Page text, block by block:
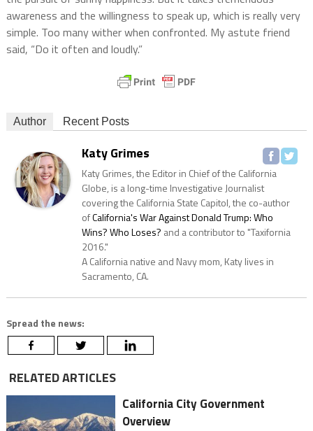
awareness and the willingness to speak up, which is really very
simple. Too many wither when confronted. My astute friend
said, “Do it often and loudly.”
Author Recent Posts
Katy Grimes
Katy Grimes, the Editor in Chief of the California
Globe, is a long-time Investigative Journalist
covering the California State Capitol, the co-author
ofCalifornia's War Against Donald Trump: Who
Wins? Who Loses? and a contributor to "Taxifornia
2016."
A California native and Navy mom, Katy lives in
Sacramento, CA.
Spread the news:
RELATED ARTICLES
California City Government
Overview